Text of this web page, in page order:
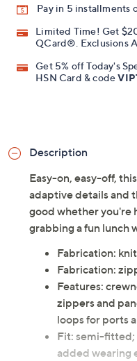
Pay in 5 installments
Limited Time! Get
QCard®. Exclusions
Get 5% off Today's
HSN Card & code
Description
Easy-on, easy-off,
adaptive details and
good whether you're
grabbing a fun lunch
Fabrication: knit
Fabrication:
Features:
zippers and
loops for ports
Fit: semi-fitted;
added wearing